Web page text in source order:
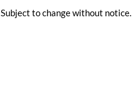
Subject to change without notice.